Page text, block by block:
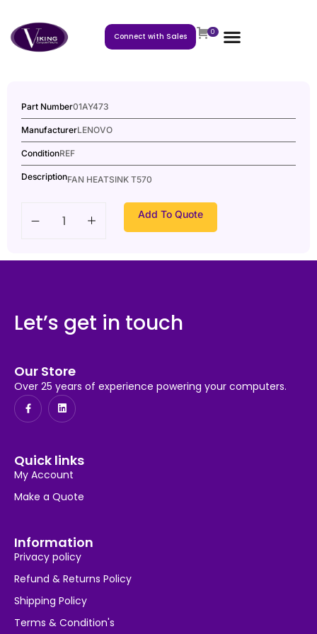
Connect with Sales 0
Part Number01AY473
ManufacturerLENOVO
ConditionREF
DescriptionFAN HEATSINK T570
Add To Quote
Let’s get in touch
Our Store
Over 25 years of experience powering your computers.
Quick links
My Account
Make a Quote
Information
Privacy policy
Refund & Returns Policy
Shipping Policy
Terms & Condition's